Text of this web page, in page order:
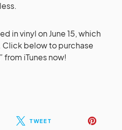
in vinyl on June 15, which
. Click below to purchase
from iTunes now!
TWEET